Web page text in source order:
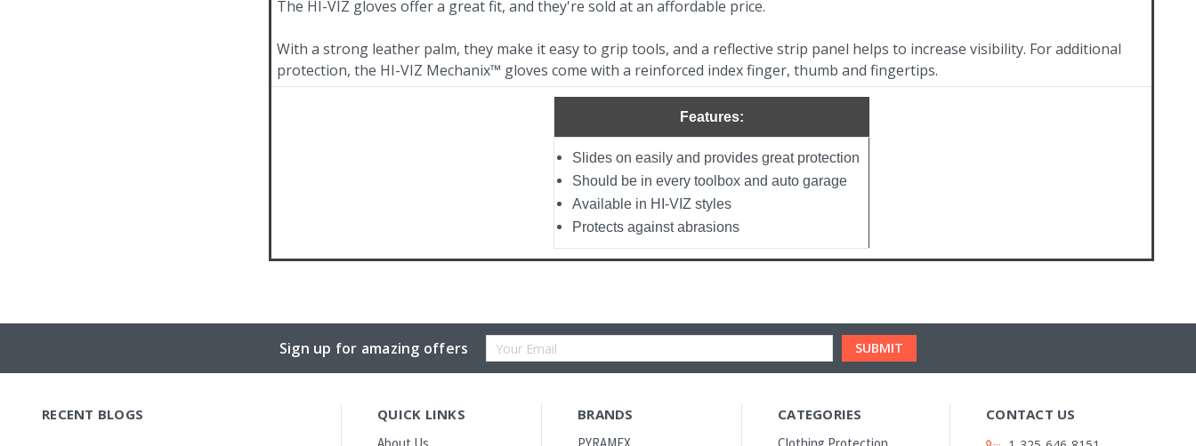
The HI-VIZ gloves offer a great fit, and they're sold at an affordable price.
With a strong leather palm, they make it easy to grip tools, and a reflective strip panel helps to increase visibility. For additional
protection, the HI-VIZ Mechanix™ gloves come with a reinforced index finger, thumb and fingertips.
Features:
Slides on easily and provides great protection
Should be in every toolbox and auto garage
Available in HI-VIZ styles
Protects against abrasions
Sign up for amazing offers
Email
RECENT BLOGS QUICK LINKS BRANDS CATEGORIES CONTACT US